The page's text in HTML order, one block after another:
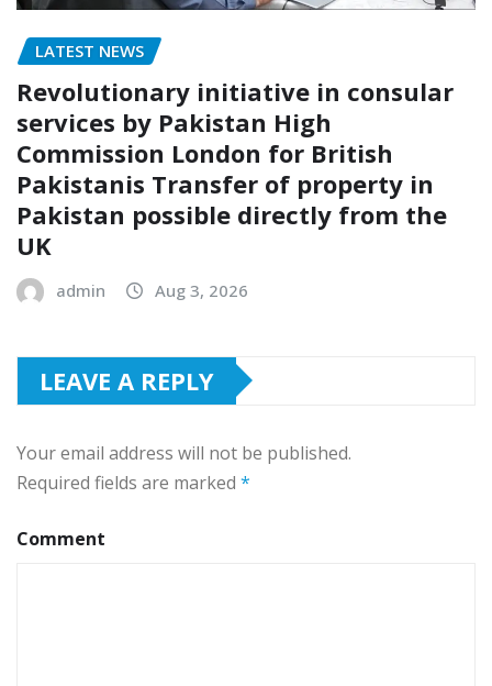
LATEST NEWS
Revolutionary initiative in consular
services by Pakistan High
Commission London for British
Pakistanis Transfer of property in
Pakistan possible directly from the
UK
admin Aug 3, 2026
LEAVE A REPLY
Your email address will not be published.
Required fields are marked *
Comment